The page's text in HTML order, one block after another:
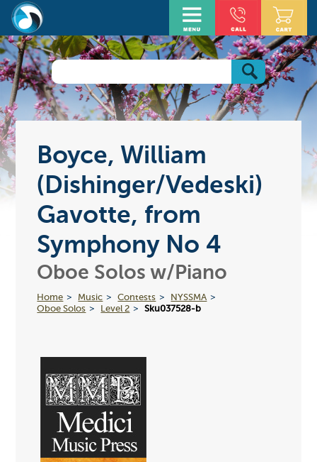
Boyce, William
(Dishinger/Vedeski)
Gavotte, from
Symphony No 4
Oboe Solos w/Piano
Home Music Contests
NYSSMA
Oboe Solos
Level 2 Sku037528-b